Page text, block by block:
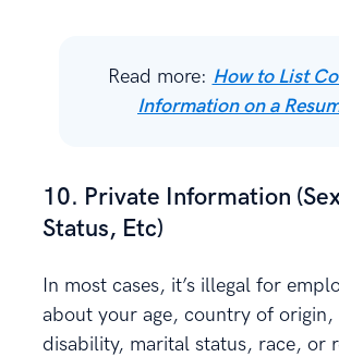
Read more: How to List
Information on a
10. Private Information
Status, Etc)
In most cases, it’s illegal for
about your age, country of origin,
disability, marital status, race, or